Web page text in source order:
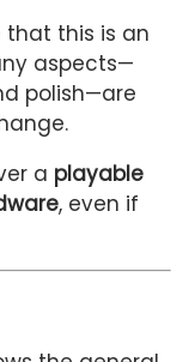
that this is an
aspects—
polish—are
a playable
, even if